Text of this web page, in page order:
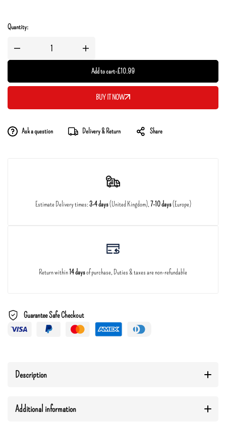
Quantity:
Add to cart-£10.99
BUY IT NOW
Ask a question Delivery & Return Share
Estimate Delivery times:3-4 days(United Kingdom),7-10 days(Europe)
Return within14 daysof purchase, Duties & taxes are non-refundable
Guarantee Safe Checkout
Description
Additional information